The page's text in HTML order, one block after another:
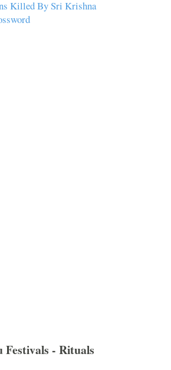
Killed By Sri Krishna
Festivals - Rituals